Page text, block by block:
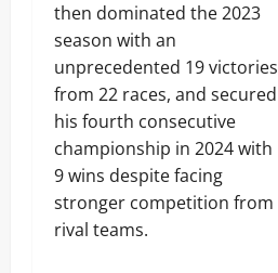
then dominated the 2023
season with an
unprecedented 19 victories
from 22 races, and secured
his fourth consecutive
championship in 2024 with
9 wins despite facing
stronger competition from
rival teams.